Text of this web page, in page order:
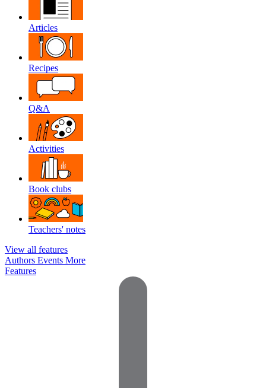
Articles
Recipes
Q&A
Activities
Book clubs
Teachers' notes
View all features
Authors Events More
Features